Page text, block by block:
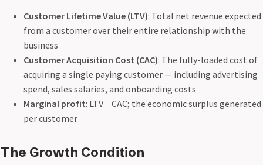
Customer Lifetime Value (LTV): Total net revenue expected
from a customer over their entire relationship with the
business
Customer Acquisition Cost (CAC): The fully-loaded cost of
acquiring a single paying customer — including advertising
spend, sales salaries, and onboarding costs
Marginal profit: LTV − CAC; the economic surplus generated
per customer
The Growth Condition